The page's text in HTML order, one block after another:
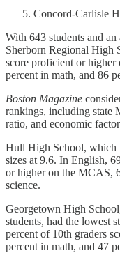
Concord-Carlisle
With 643 students and
Sherborn Regional High
score proficient or
percent in math, and 86
Boston Magazine
rankings, including state
ratio, and economic
Hull High School, which
sizes at 9.6. In English,
or higher on the MCAS,
science.
Georgetown High
students, had the lowest
percent of 10th graders
percent in math, and 47